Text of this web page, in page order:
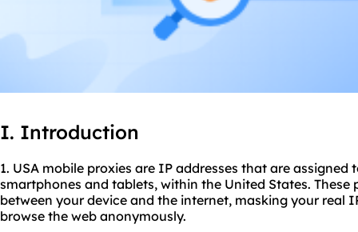
I. Introduction
1. USA mobile proxies are IP addresses that are assigned
smartphones and tablets, within the United States. These
between your device and the internet, masking your real
browse the web anonymously.